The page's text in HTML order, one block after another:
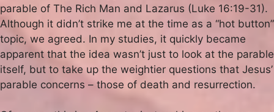
parable of The Rich Man and Lazarus (Luke 16:19-31).
Although it didn’t strike me at the time as a “hot button”
topic, we agreed. In my studies, it quickly became
apparent that the idea wasn’t just to look at the parable
itself, but to take up the weightier questions that Jesus’
parable concerns – those of death and resurrection.